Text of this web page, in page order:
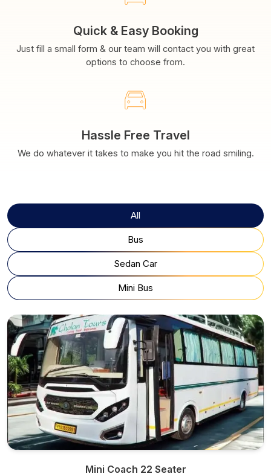
Quick & Easy Booking
Just fill a small form & our team will contact you with great
options to choose from.
Hassle Free Travel
We do whatever it takes to make you hit the road smiling.
All
Bus
Sedan Car
Mini Bus
Mini Coach 22 Seater